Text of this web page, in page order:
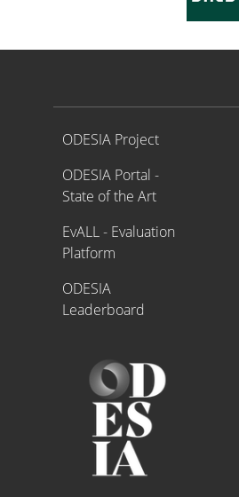
Proyecto ODESIA
ODESIA Project
ODESIA Portal -
State of the Art
EvALL - Evaluation
Platform
ODESIA
Leaderboard